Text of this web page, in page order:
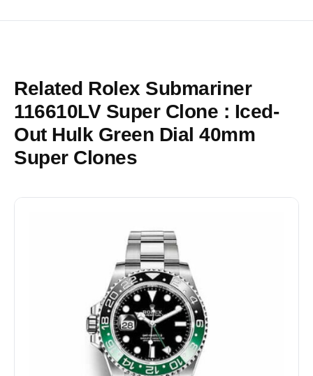
Related Rolex Submariner
116610LV Super Clone : Iced-
Out Hulk Green Dial 40mm
Super Clones